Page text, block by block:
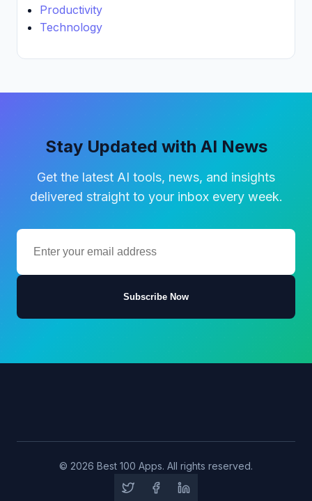
Productivity
Technology
Stay Updated with AI News
Get the latest AI tools, news, and insights
delivered straight to your inbox every week.
Subscribe Now
© 2026 Best 100 Apps. All rights reserved.